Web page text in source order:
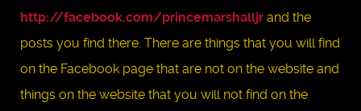
http://facebook.com/princemarshalljr and the
posts you find there. There are things that you will find
on the Facebook page that are not on the website and
things on the website that you will not find on the